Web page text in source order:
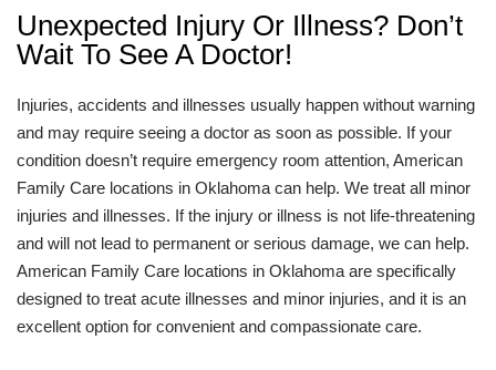
Unexpected Injury Or Illness? Don’t
Wait To See A Doctor!
Injuries, accidents and illnesses usually happen without warning
and may require seeing a doctor as soon as possible. If your
condition doesn’t require emergency room attention, American
Family Care locations in Oklahoma can help. We treat all minor
injuries and illnesses. If the injury or illness is not life-threatening
and will not lead to permanent or serious damage, we can help.
American Family Care locations in Oklahoma are specifically
designed to treat acute illnesses and minor injuries, and it is an
excellent option for convenient and compassionate care.